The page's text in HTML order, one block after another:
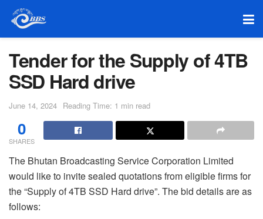
Tender for the Supply of 4TB
SSD Hard drive
June 14, 2024 Reading Time: 1 min read
0
SHARES
The Bhutan Broadcasting Service Corporation Limited
would like to invite sealed quotations from eligible firms for
the “Supply of 4TB SSD Hard drive”. The bid details are as
follows: